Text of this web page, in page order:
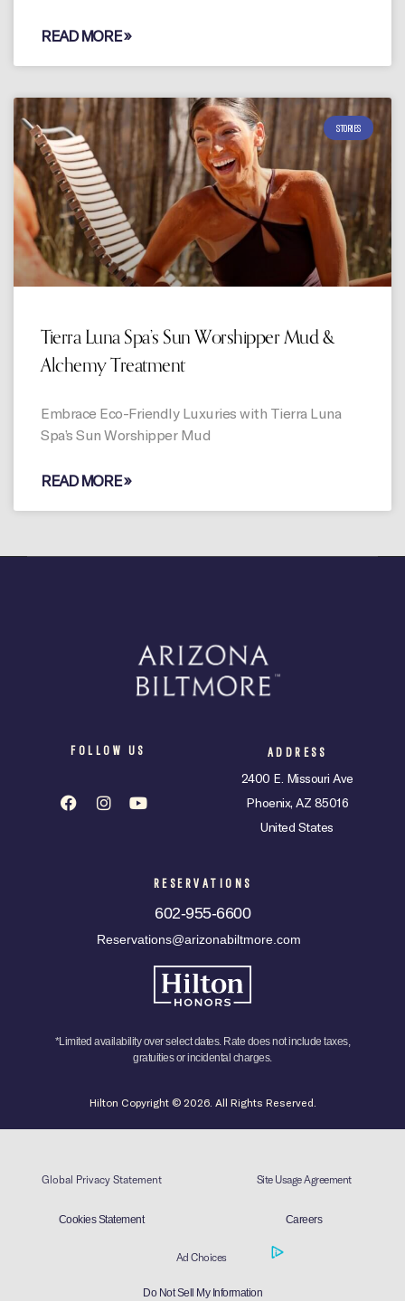
READ MORE »
STORIES
Tierra Luna Spa’s Sun Worshipper Mud &
Alchemy Treatment
Embrace Eco-Friendly Luxuries with Tierra Luna
Spa’s Sun Worshipper Mud
READ MORE »
FOLLOW US ADDRESS
2400 E. Missouri Ave
Phoenix, AZ 85016
United States
RESERVATIONS
602-955-6600
Reservations@arizonabiltmore.com
*Limited availability over select dates. Rate does not include taxes,
gratuities or incidental charges.
Hilton Copyright © 2026. All Rights Reserved.
Global Privacy Statement Site Usage Agreement
Cookies Statement Careers
Ad Choices
Do Not Sell My Information